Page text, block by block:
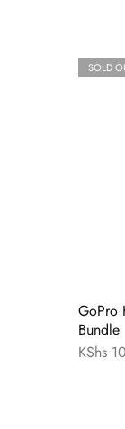
SOLD
GoPro
Bundle
KShs